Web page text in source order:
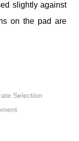
slightly against
on the pad are
Selection